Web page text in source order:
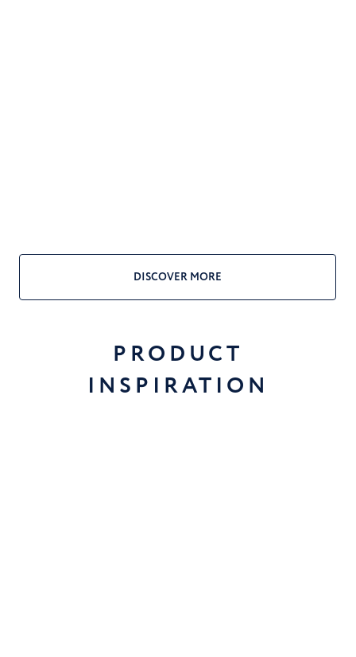
DISCOVER MORE
PRODUCT
INSPIRATION